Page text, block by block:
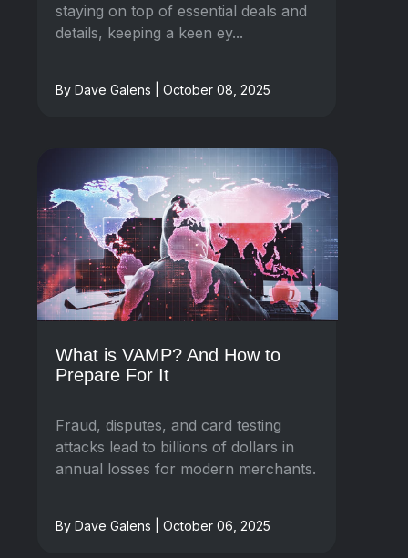
staying on top of essential deals and
details, keeping a keen ey...
By Dave Galens | October 08, 2025
What is VAMP? And How to
Prepare For It
Fraud, disputes, and card testing
attacks lead to billions of dollars in
annual losses for modern merchants.
By Dave Galens | October 06, 2025